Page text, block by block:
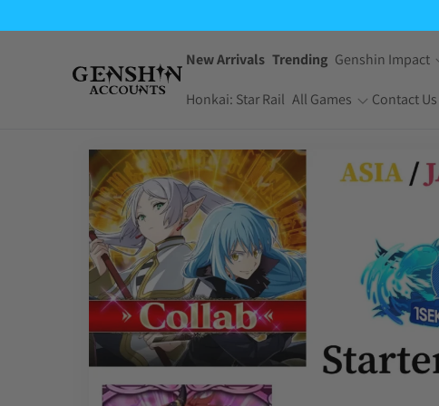
New Arrivals Trending Genshin Impact
Honkai: Star Rail All Games Contact Us
One Piece Bounty
Pokemon TCG
Pocket
Dragon Ball Z
Dokkan Battle
Yu-Gi-Oh! Master
Duel
Arknights:
Jujutsu Kaisen
Phantom Parade